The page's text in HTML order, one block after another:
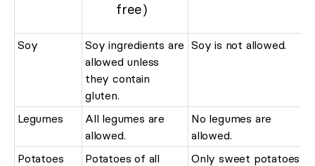
free)
Soy
Soy ingredients are
allowed unless
they contain
gluten.
Soy is not allowed.
Legumes
All legumes are
allowed.
No legumes are
allowed.
Potatoes
Potatoes of all
Only sweet potatoes